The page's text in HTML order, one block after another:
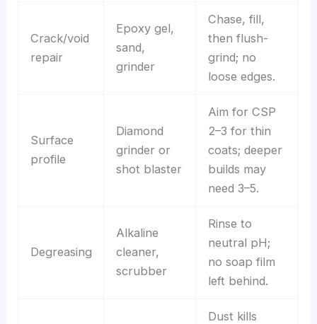
Crack/void
repair
Epoxy gel,
sand,
grinder
Chase, fill,
then flush-
grind; no
loose edges.
Surface
profile
Diamond
grinder or
shot blaster
Aim for CSP
2–3 for thin
coats; deeper
builds may
need 3–5.
Degreasing
Alkaline
cleaner,
scrubber
Rinse to
neutral pH;
no soap film
left behind.
Dust kills